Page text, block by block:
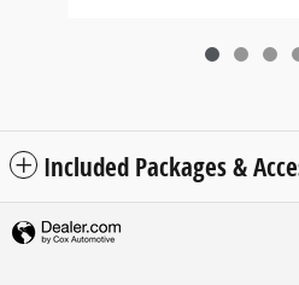
Included Packages &